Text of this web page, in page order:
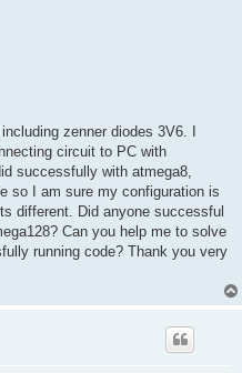
zenner diodes 3V6. I
circuit to PC with
successfully with atmega8,
so I am sure my configuration is
different. Did anyone successful
Can you help me to solve
running code? Thank you very